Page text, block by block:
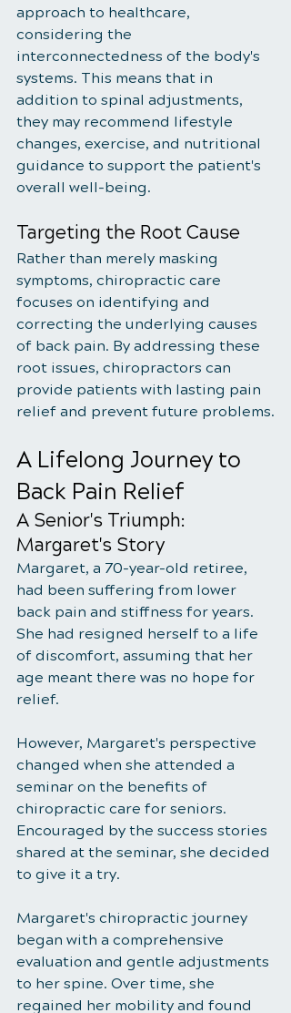
approach to healthcare,
considering the
interconnectedness of the body's
systems. This means that in
addition to spinal adjustments,
they may recommend lifestyle
changes, exercise, and nutritional
guidance to support the patient's
overall well-being.
Targeting the Root Cause
Rather than merely masking
symptoms, chiropractic care
focuses on identifying and
correcting the underlying causes
of back pain. By addressing these
root issues, chiropractors can
provide patients with lasting pain
relief and prevent future problems.
A Lifelong Journey to
Back Pain Relief
A Senior's Triumph:
Margaret's Story
Margaret, a 70-year-old retiree,
had been suffering from lower
back pain and stiffness for years.
She had resigned herself to a life
of discomfort, assuming that her
age meant there was no hope for
relief.
However, Margaret's perspective
changed when she attended a
seminar on the benefits of
chiropractic care for seniors.
Encouraged by the success stories
shared at the seminar, she decided
to give it a try.
Margaret's chiropractic journey
began with a comprehensive
evaluation and gentle adjustments
to her spine. Over time, she
regained her mobility and found